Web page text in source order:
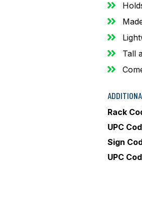
Tall
Rack
UPC
Sign
UPC